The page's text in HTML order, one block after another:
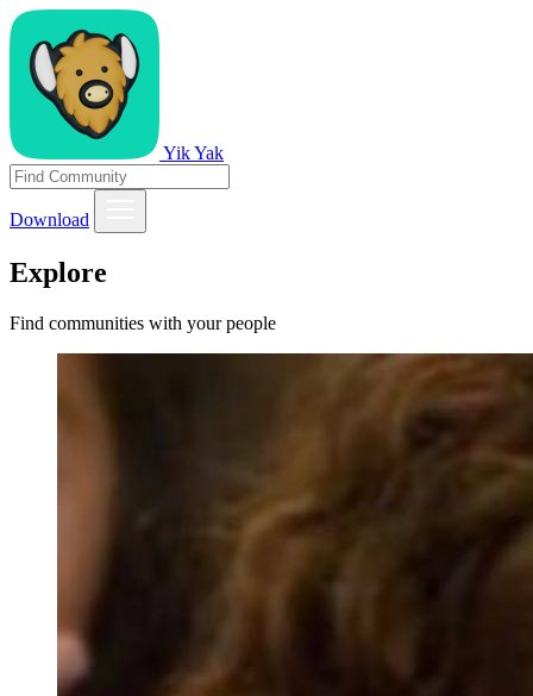
Yik Yak
Download
Explore
Find communities with your people